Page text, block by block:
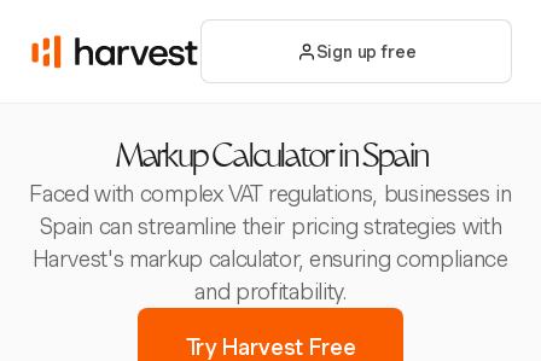
Sign up free
Markup Calculator in Spain
Faced with complex VAT regulations, businesses in
Spain can streamline their pricing strategies with
Harvest's markup calculator, ensuring compliance
and profitability.
Try Harvest Free